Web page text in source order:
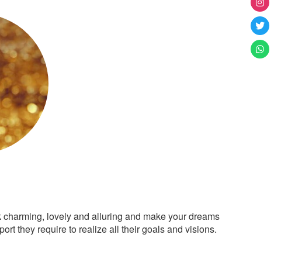
lovely and alluring and make your dreams
they require to realize all their goals and visions.